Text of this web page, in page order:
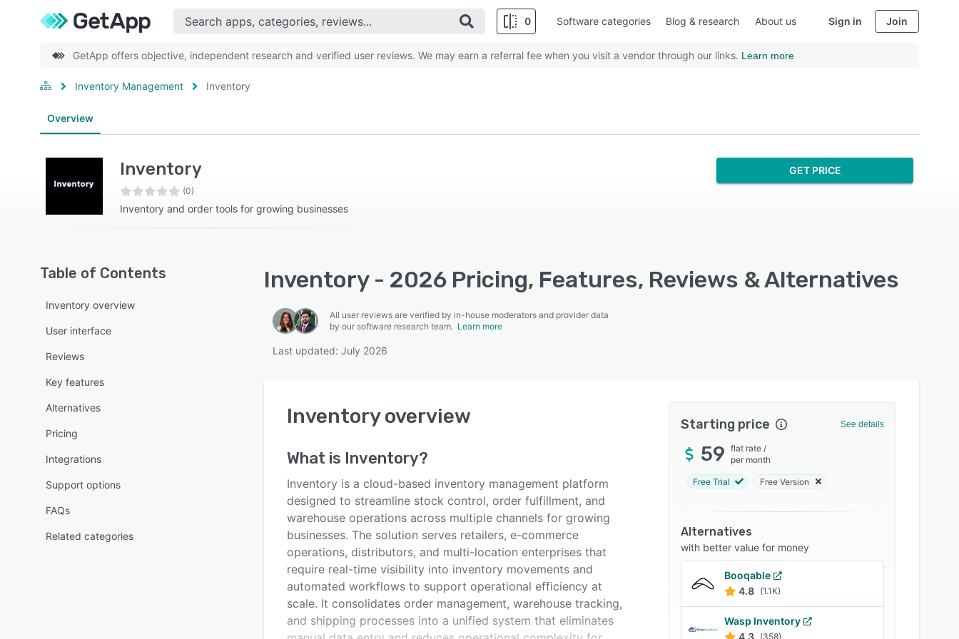
0 Software categories Blog & research About us Sign in Join
GetApp offers objective, independent research and verified user reviews. We may earn a referral fee when you visit a vendor through our links. Learn more
Inventory Management Inventory
Overview
Inventory
(0)
Inventory and order tools for growing businesses
GET PRICE
Table of Contents
Inventory overview
User interface
Reviews
Key features
Alternatives
Pricing
Integrations
Support options
FAQs
Related categories
Inventory - 2026 Pricing, Features, Reviews & Alternatives
All user reviews are verified by in-house moderators and provider data
by our software research team. Learn more
Last updated: July 2026
Inventoryoverview
What is Inventory?
Inventory is a cloud-based inventory management platform
designed to streamline stock control, order fulfillment, and
warehouse operations across multiple channels for growing
businesses. The solution serves retailers, e-commerce
operations, distributors, and multi-location enterprises that
require real-time visibility into inventory movements and
automated workflows to support operational efficiency at
scale. It consolidates order management, warehouse tracking,
and shipping processes into a unified system that eliminates
Starting price See details
59 flat rate /
per month
Free Trial Free Version
Alternatives
with better value for money
Booqable
4.8 (1.1K)
Wasp Inventory
4.3 (358)